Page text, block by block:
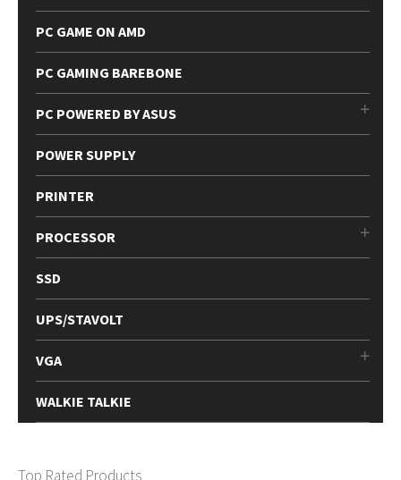
PC GAME ON AMD
PC GAMING BAREBONE
PC POWERED BY ASUS
POWER SUPPLY
PRINTER
PROCESSOR
SSD
UPS/STAVOLT
VGA
WALKIE TALKIE
Top Rated Products